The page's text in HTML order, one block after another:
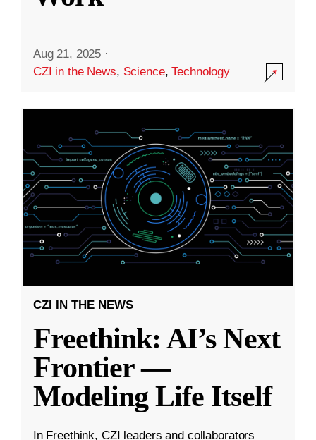
Aug 21, 2025 ·
CZI in the News, Science,Technology
CZI IN THE NEWS
Freethink: AI’s Next
Frontier —
Modeling Life Itself
In Freethink, CZI leaders and collaborators